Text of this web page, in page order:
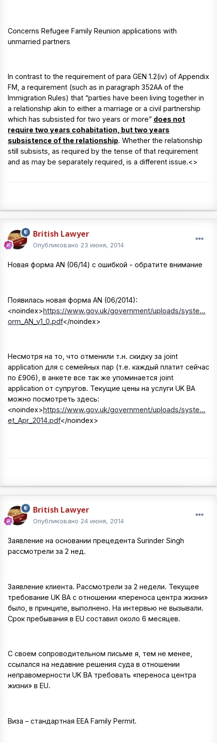
Concerns Refugee Family Reunion applications with
unmarried partners
In contrast to the requirement of para GEN 1.2(iv) of Appendix
FM, a requirement (such as in paragraph 352AA of the
Immigration Rules) that “parties have been living together in
a relationship akin to either a marriage or a civil partnership
which has subsisted for two years or more” does not
require two years cohabitation, but two years
subsistence of the relationship. Whether the relationship
still subsists, as required by the tense of that requirement
and as may be separately required, is a different issue.<>
British Lawyer
Опубликовано 23 июня, 2014
Новая форма AN (06/14) c ошибкой - обратите внимание
Появилась новая форма AN (06/2014):
<noindex>https://www.gov.uk/government/uploads/syste...
orm_AN_v1_0.pdf</noindex>
Несмотря на то, что отменили т.н. скидку за joint
application для с семейных пар (т.е. каждый платит сейчас
по £906), в анкете все так же упоминается joint
application от супругов. Текущие цены на услуги UK BA
можно посмотреть здесь:
<noindex>https://www.gov.uk/government/uploads/syste...
et_Apr_2014.pdf</noindex>
British Lawyer
Опубликовано 24 июня, 2014
Заявление на основании прецедента Surinder Singh
рассмотрели за 2 нед.
Заявление клиента. Рассмотрели за 2 недели. Текущее
требование UK BA с отношении «переноса центра жизни»
было, в принципе, выполнено. На интервью не вызывали.
Срок пребывания в EU составил около 6 месяцев.
С своем сопроводительном письме я, тем не менее,
ссылался на недавние решения суда в отношении
неправомерности UK BA требовать «переноса центра
жизни» в EU.
Виза – стандартная EEA Family Permit.